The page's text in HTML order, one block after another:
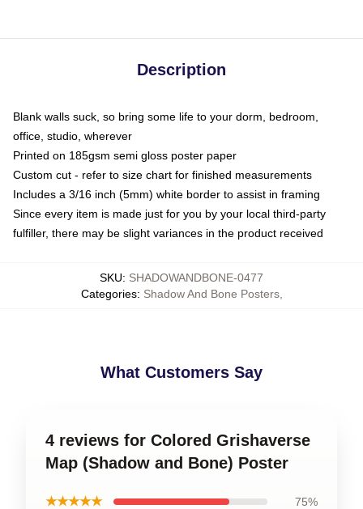
Description
Blank walls suck, so bring some life to your dorm, bedroom,
office, studio, wherever
Printed on 185gsm semi gloss poster paper
Custom cut - refer to size chart for finished measurements
Includes a 3/16 inch (5mm) white border to assist in framing
Since every item is made just for you by your local third-party
fulfiller, there may be slight variances in the product received
SKU: SHADOWANDBONE-0477
Categories: Shadow And Bone Posters,
What Customers Say
4 reviews for Colored Grishaverse
Map (Shadow and Bone) Poster
★★★★★ 75%